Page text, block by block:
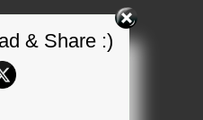
& Share :)